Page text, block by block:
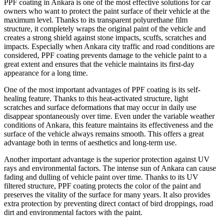
PPF coating in Ankara is one of the most effective solutions for car
owners who want to protect the paint surface of their vehicle at the
maximum level. Thanks to its transparent polyurethane film
structure, it completely wraps the original paint of the vehicle and
creates a strong shield against stone impacts, scuffs, scratches and
impacts. Especially when Ankara city traffic and road conditions are
considered, PPF coating prevents damage to the vehicle paint to a
great extent and ensures that the vehicle maintains its first-day
appearance for a long time.
One of the most important advantages of PPF coating is its self-
healing feature. Thanks to this heat-activated structure, light
scratches and surface deformations that may occur in daily use
disappear spontaneously over time. Even under the variable weather
conditions of Ankara, this feature maintains its effectiveness and the
surface of the vehicle always remains smooth. This offers a great
advantage both in terms of aesthetics and long-term use.
Another important advantage is the superior protection against UV
rays and environmental factors. The intense sun of Ankara can cause
fading and dulling of vehicle paint over time. Thanks to its UV
filtered structure, PPF coating protects the color of the paint and
preserves the vitality of the surface for many years. It also provides
extra protection by preventing direct contact of bird droppings, road
dirt and environmental factors with the paint.